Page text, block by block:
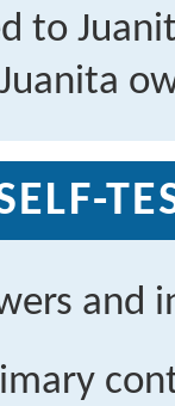
to
and